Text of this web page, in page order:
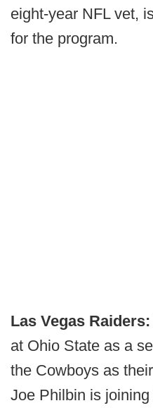
eight-year NFL vet,
for the program.
Las Vegas Raiders:
at Ohio State as a
the Cowboys as
Joe Philbin is